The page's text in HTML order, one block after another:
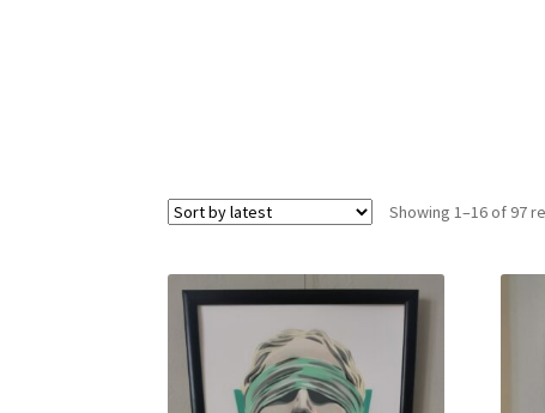
Showing 1–16 of 97